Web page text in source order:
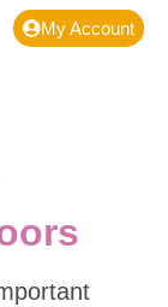
My Account